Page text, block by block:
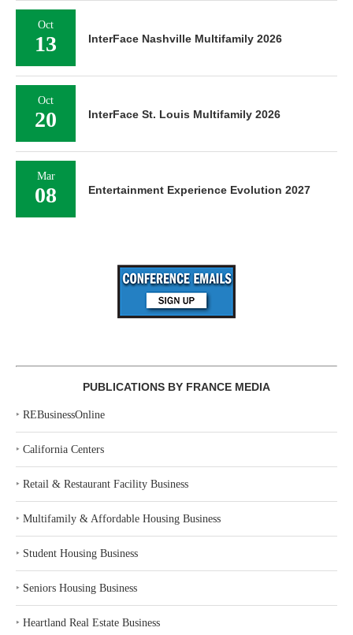
Oct
13 InterFace Nashville Multifamily 2026
Oct
20 InterFace St. Louis Multifamily 2026
Mar
08 Entertainment Experience Evolution 2027
PUBLICATIONS BY FRANCE MEDIA
‣ REBusinessOnline
‣ California Centers
‣ Retail & Restaurant Facility Business
‣ Multifamily & Affordable Housing Business
‣ Student Housing Business
‣ Seniors Housing Business
‣ Heartland Real Estate Business